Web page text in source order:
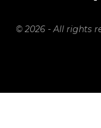
© 2026 - All rights